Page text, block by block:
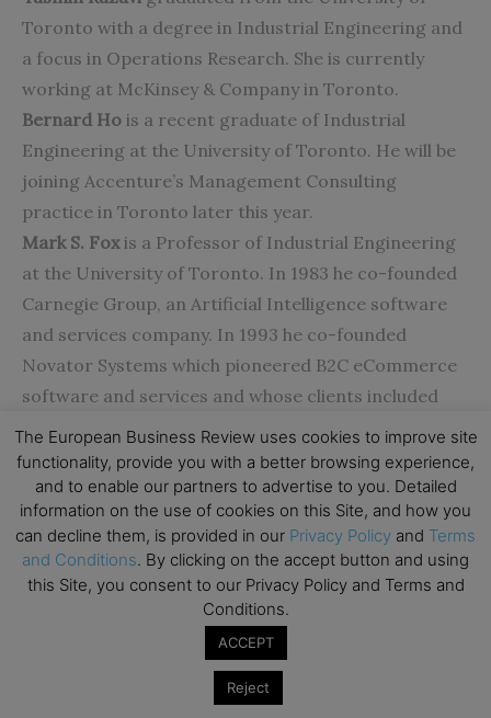
Toronto with a degree in Industrial Engineering and
a focus in Operations Research. She is currently
working at McKinsey & Company in Toronto.
Bernard Ho is a recent graduate of Industrial
Engineering at the University of Toronto. He will be
joining Accenture’s Management Consulting
practice in Toronto later this year.
Mark S. Foxis a Professor of Industrial Engineering
at the University of Toronto. In 1983 he co-founded
Carnegie Group, an Artificial Intelligence software
and services company. In 1993 he co-founded
Novator Systems which pioneered B2C eCommerce
software and services and whose clients included
FTD, Interflora and American Express.
(msf@eil.utoronto.ca, +1-416-978-6823)
References
1.Kumar, V., & Shah, D. (2004). Building and sustaining
profitable customer loyalty for the 21st century.
, 317-330.
2.Luarn, P., & Lin, H.-H. (2003). A Customer Loyalty
Model for E-Service Context. Journal of Electronic
Commerce Research, 156-167.
The European Business Review uses cookies to improve site
functionality, provide you with a better browsing experience,
and to enable our partners to advertise to you. Detailed
information on the use of cookies on this Site, and how you
can decline them, is provided in our Privacy Policy and Terms
and Conditions. By clicking on the accept button and using
this Site, you consent to our Privacy Policy and Terms and
Conditions.
ACCEPT
Reject